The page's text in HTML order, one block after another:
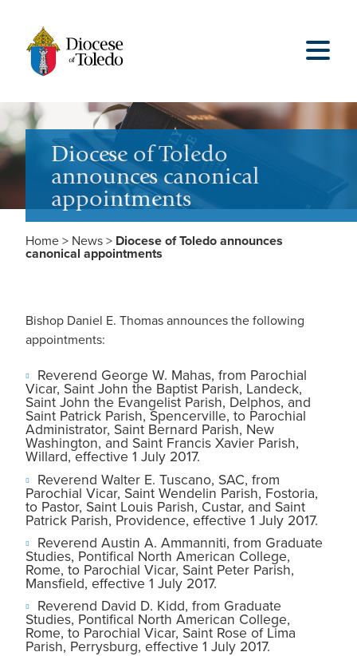
Diocese of Toledo
announces canonical
appointments
Home > News > Diocese of Toledo announces
canonical appointments
Bishop Daniel E. Thomas announces the following
appointments:
Reverend George W. Mahas, from Parochial
Vicar, Saint John the Baptist Parish, Landeck,
Saint John the Evangelist Parish, Delphos, and
Saint Patrick Parish, Spencerville, to Parochial
Administrator, Saint Bernard Parish, New
Washington, and Saint Francis Xavier Parish,
Willard, effective 1 July 2017.
Reverend Walter E. Tuscano, SAC, from
Parochial Vicar, Saint Wendelin Parish, Fostoria,
to Pastor, Saint Louis Parish, Custar, and Saint
Patrick Parish, Providence, effective 1 July 2017.
Reverend Austin A. Ammanniti, from Graduate
Studies, Pontifical North American College,
Rome, to Parochial Vicar, Saint Peter Parish,
Mansfield, effective 1 July 2017.
Reverend David D. Kidd, from Graduate
Studies, Pontifical North American College,
Rome, to Parochial Vicar, Saint Rose of Lima
Parish, Perrysburg, effective 1 July 2017.